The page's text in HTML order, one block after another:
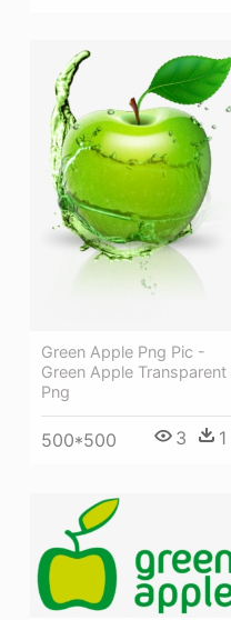
Green Apple Png Pic -
Green Apple Transparent
Png
500*500 3 1